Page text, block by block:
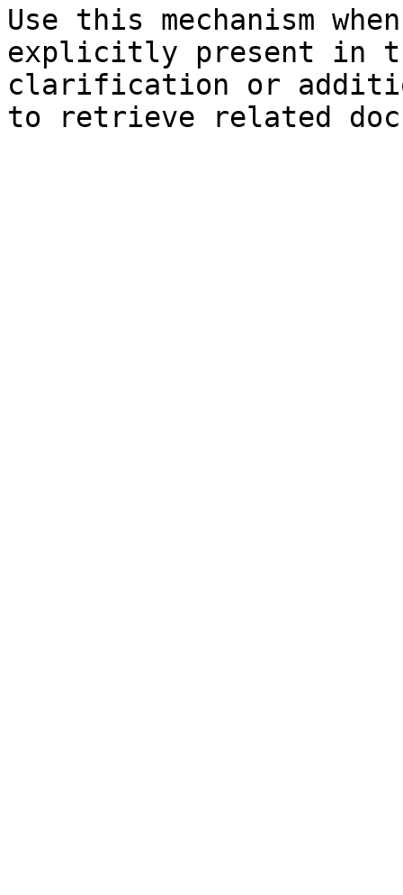
Use this mechanism
explicitly present in
clarification or